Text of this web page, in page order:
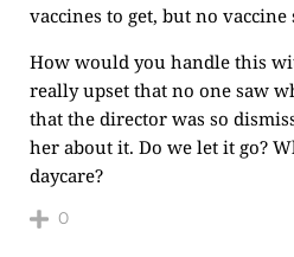
vaccines to get, but no vaccine
How would you handle this
really upset that no one saw
that the director was so
her about it. Do we let it go?
daycare?
0